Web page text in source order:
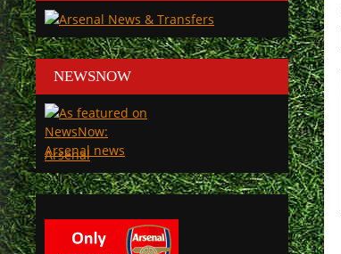
NEWSNOW
Arsenal